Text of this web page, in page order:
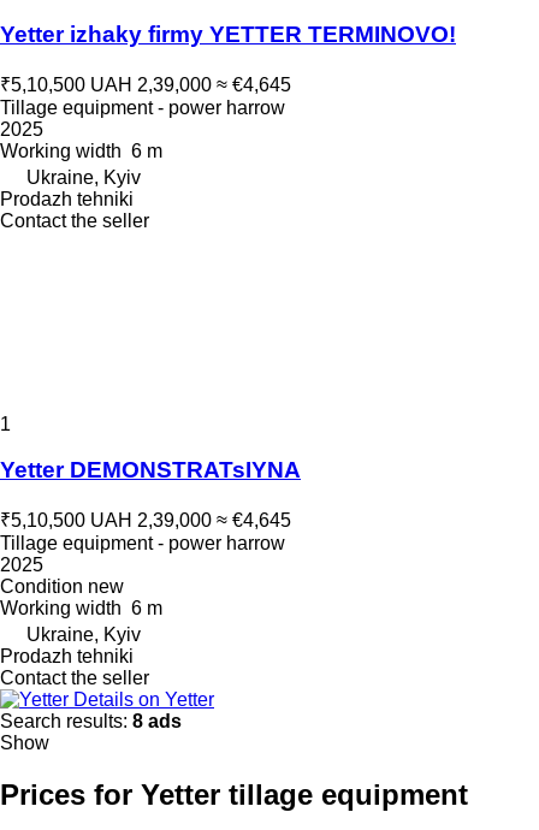
Yetter izhaky firmy YETTER TERMINOVO!
₹5,10,500 UAH 2,39,000 ≈ €4,645
Tillage equipment - power harrow
2025
Working width 6 m
Ukraine, Kyiv
Prodazh tehniki
Contact the seller
1
Yetter DEMONSTRATsIYNA
₹5,10,500 UAH 2,39,000 ≈ €4,645
Tillage equipment - power harrow
2025
Condition new
Working width 6 m
Ukraine, Kyiv
Prodazh tehniki
Contact the seller
Details on Yetter
Search results: 8 ads
Show
Prices for Yetter tillage equipment